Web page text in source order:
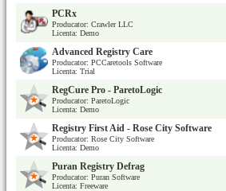
PCRx
Producator: Crawler LLC
Licenta: Demo
Advanced Registry Care
Producator: PCCaretools Software
Licenta: Trial
RegCure Pro - ParetoLogic
Producator: ParetoLogic
Licenta: Demo
Registry First Aid - Rose City Software
Producator: Rose City Software
Licenta: Demo
Puran Registry Defrag
Producator: Puran Software
Licenta: Freeware